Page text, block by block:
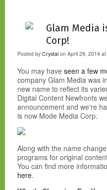
Glam Media
Corp!
Posted by Crystal on April 29, 2014
You may have seen a few
company Glam Media was
new name to reflect its
Digital Content Newfronts
announcement and we're
is now Mode Media Corp.
Along with the name
programs for original
You can find more
here.